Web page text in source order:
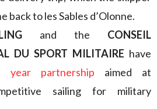
back to les Sables d’Olonne.
and the CONSEIL
DU SPORT MILITAIRE have
partnership aimed at
sailing for military